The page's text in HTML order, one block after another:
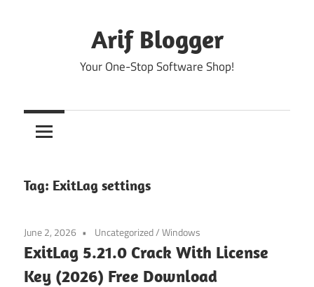
Arif Blogger
Your One-Stop Software Shop!
Tag: ExitLag settings
June 2, 2026 Uncategorized/Windows
ExitLag 5.21.0 Crack With License
Key (2026) Free Download